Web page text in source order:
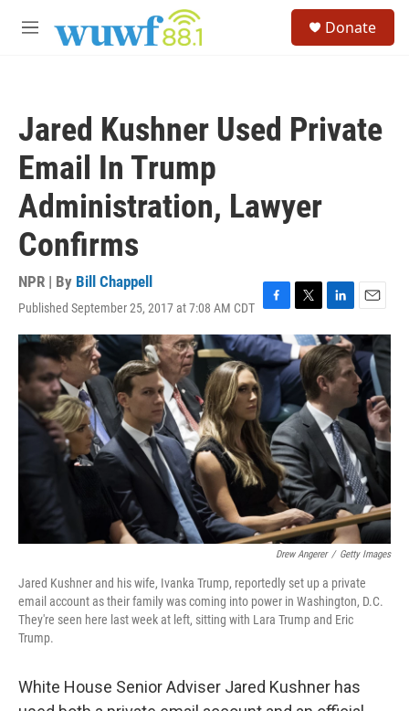
M
Donate
Jared Kushner Used Private
Email In Trump
Administration, Lawyer
Confirms
NPR | By Bill Chappell
Published September 25, 2017 at 7:08 AM CDT F
a
c
e
b
o
k
T
w
i
t
t
r
L
i
n
k
e
d
I
n
E
m
a
i
l
Drew Angerer / Getty Images
Jared Kushner and his wife, Ivanka Trump, reportedly set up a private
email account as their family was coming into power in Washington, D.C.
They're seen here last week at left, sitting with Lara Trump and Eric
Trump.
White House Senior Adviser Jared Kushner has